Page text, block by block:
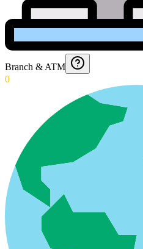
Branch & ATM
0